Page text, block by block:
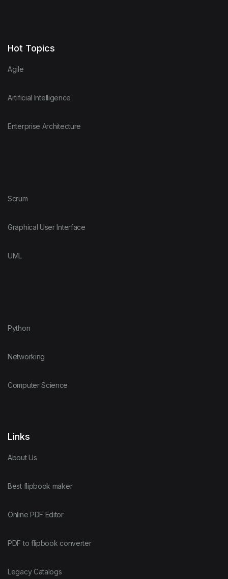
Hot Topics
Agile
Artificial Intelligence
Enterprise Architecture
Scrum
Graphical User Interface
UML
Python
Networking
Computer Science
Links
About Us
Best flipbook maker
Online PDF Editor
PDF to flipbook converter
Legacy Catalogs